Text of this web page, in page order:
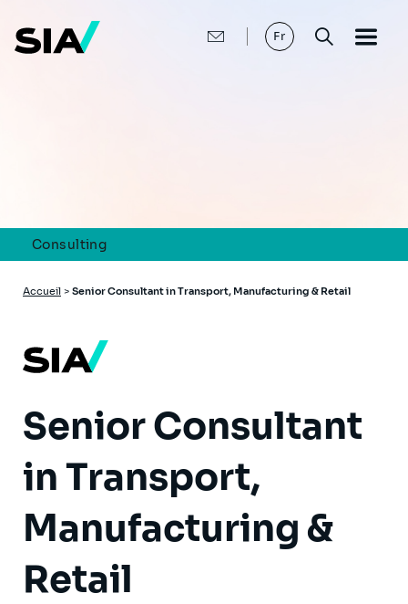
contenu
principal
Fr
Consulting
Fil
Accueil > Senior Consultant in Transport, Manufacturing & Retail
Senior Consultant
in Transport,
Manufacturing &
Retail